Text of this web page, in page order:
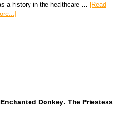
a history in the healthcare … [Read
Donkey: The Priestess